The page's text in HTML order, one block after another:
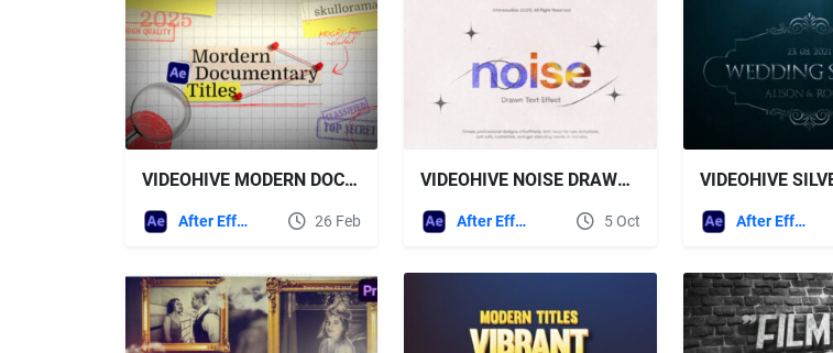
VIDEOHIVE MODERN DOCUMENTARY TITLES FOR PR/AE
After Effects Templates 26 Feb
VIDEOHIVE NOISE DRAWN TEXT EFFECT
After Effects Templates 5 Oct After Effects Templates